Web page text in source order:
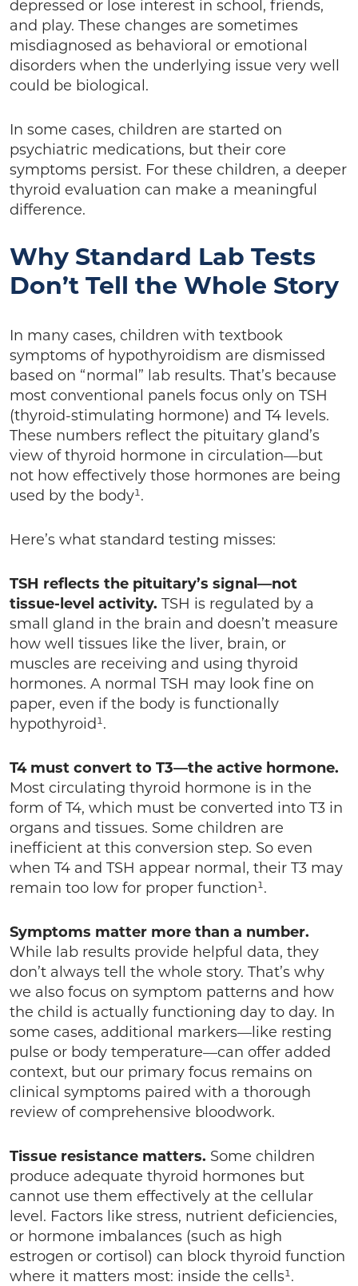
depressed or lose interest in school, friends,
and play. These changes are sometimes
misdiagnosed as behavioral or emotional
disorders when the underlying issue very well
could be biological.
In some cases, children are started on
psychiatric medications, but their core
symptoms persist. For these children, a deeper
thyroid evaluation can make a meaningful
difference.
Why Standard Lab Tests
Don’t Tell the Whole Story
In many cases, children with textbook
symptoms of hypothyroidism are dismissed
based on “normal” lab results. That’s because
most conventional panels focus only on TSH
(thyroid-stimulating hormone) and T4 levels.
These numbers reflect the pituitary gland’s
view of thyroid hormone in circulation—but
not how effectively those hormones are being
used by the body¹.
Here’s what standard testing misses:
TSH reflects the pituitary’s signal—not
tissue-level activity. TSH is regulated by a
small gland in the brain and doesn’t measure
how well tissues like the liver, brain, or
muscles are receiving and using thyroid
hormones. A normal TSH may look fine on
paper, even if the body is functionally
hypothyroid¹.
T4 must convert to T3—the active hormone.
Most circulating thyroid hormone is in the
form of T4, which must be converted into T3 in
organs and tissues. Some children are
inefficient at this conversion step. So even
when T4 and TSH appear normal, their T3 may
remain too low for proper function¹.
Symptoms matter more than a number.
While lab results provide helpful data, they
don’t always tell the whole story. That’s why
we also focus on symptom patterns and how
the child is actually functioning day to day. In
some cases, additional markers—like resting
pulse or body temperature—can offer added
context, but our primary focus remains on
clinical symptoms paired with a thorough
review of comprehensive bloodwork.
Tissue resistance matters. Some children
produce adequate thyroid hormones but
cannot use them effectively at the cellular
level. Factors like stress, nutrient deficiencies,
or hormone imbalances (such as high
estrogen or cortisol) can block thyroid function
where it matters most: inside the cells¹.